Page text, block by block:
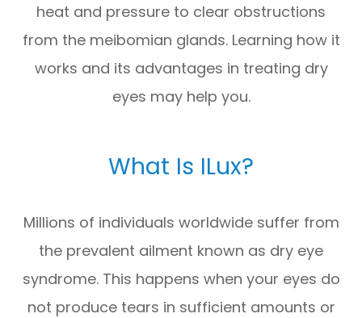
heat and pressure to clear obstructions
from the meibomian glands. Learning how it
works and its advantages in treating dry
eyes may help you.
What Is ILux?
Millions of individuals worldwide suffer from
the prevalent ailment known as dry eye
syndrome. This happens when your eyes do
not produce tears in sufficient amounts or